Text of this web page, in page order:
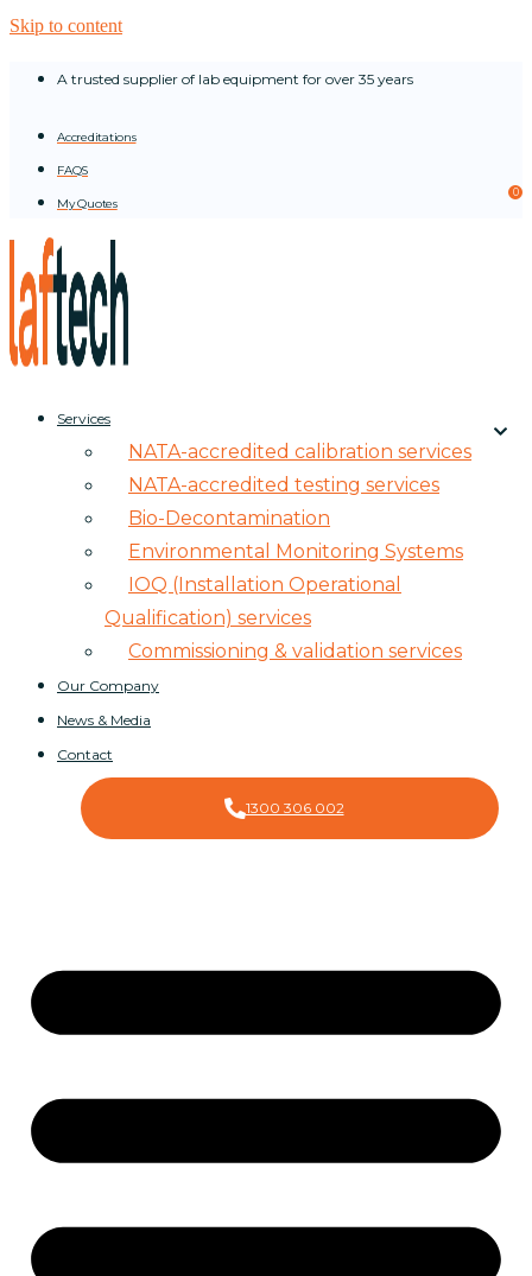
Skip to content
A trusted supplier of lab equipment for over 35 years
Accreditations
FAQS
My Quotes
0
Services
NATA-accredited calibration services
NATA-accredited testing services
Bio-Decontamination
Environmental Monitoring Systems
IOQ (Installation Operational
Qualification) services
Commissioning & validation services
Our Company
News & Media
Contact
1300 306 002